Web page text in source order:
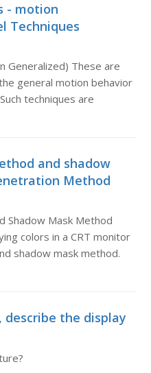
- motion
Techniques
Generalized) These are
general motion behavior
techniques are
and shadow
Method
Shadow Mask Method
colors in a CRT monitor
shadow mask method.
the display